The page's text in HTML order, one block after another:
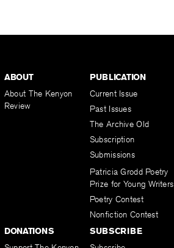
ABOUT
About The Kenyon
Review
PUBLICATION
Current Issue
Past Issues
The Archive Old
Subscription
Submissions
Patricia Grodd Poetry
Prize for Young Writers
Poetry Contest
Nonfiction Contest
DONATIONS
SUBSCRIBE